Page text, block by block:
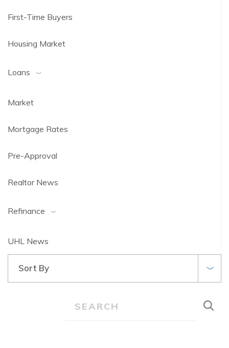
First-Time Buyers
Housing Market
Loans
Market
Mortgage Rates
Pre-Approval
Realtor News
Refinance
UHL News
Sort By